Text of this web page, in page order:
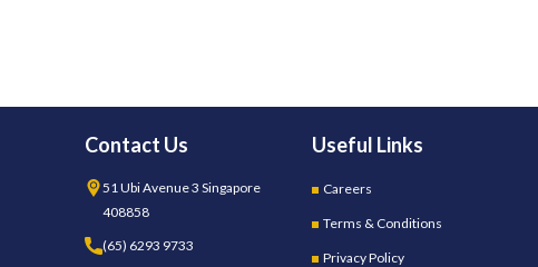
Contact Us
51 Ubi Avenue 3 Singapore
408858
(65) 6293 9733
Useful Links
Careers
Terms & Conditions
Privacy Policy